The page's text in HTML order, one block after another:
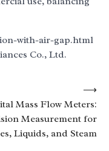
with-air-gap.html
Co., Ltd.
Mass Flow Meters:
Measurement for
Liquids, and Steam
⟶